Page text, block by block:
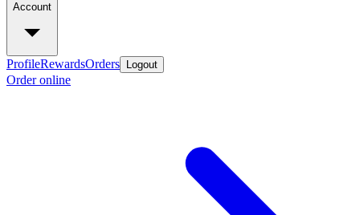
Account
ProfileRewardsOrders Logout
Order online